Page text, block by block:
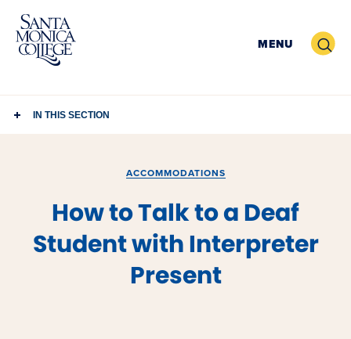
Skip
content
MENU Search
IN THIS SECTION
ACCOMMODATIONS
How to Talk to a Deaf
Student with Interpreter
Present